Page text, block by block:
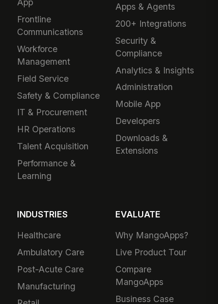
App
Frontline
Communications
Workforce
Management
Field Service
Safety & Compliance
IT & Procurement
HR Operations
Talent Acquisition
Performance &
Learning
Apps & Agents
200+ Integrations
Security &
Compliance
Analytics & Insights
Administration
Mobile App
Developers
Downloads &
Extensions
INDUSTRIES
Healthcare
Ambulatory Care
Post-Acute Care
Manufacturing
EVALUATE
Why MangoApps?
Live Product Tour
Compare
MangoApps
Business Case